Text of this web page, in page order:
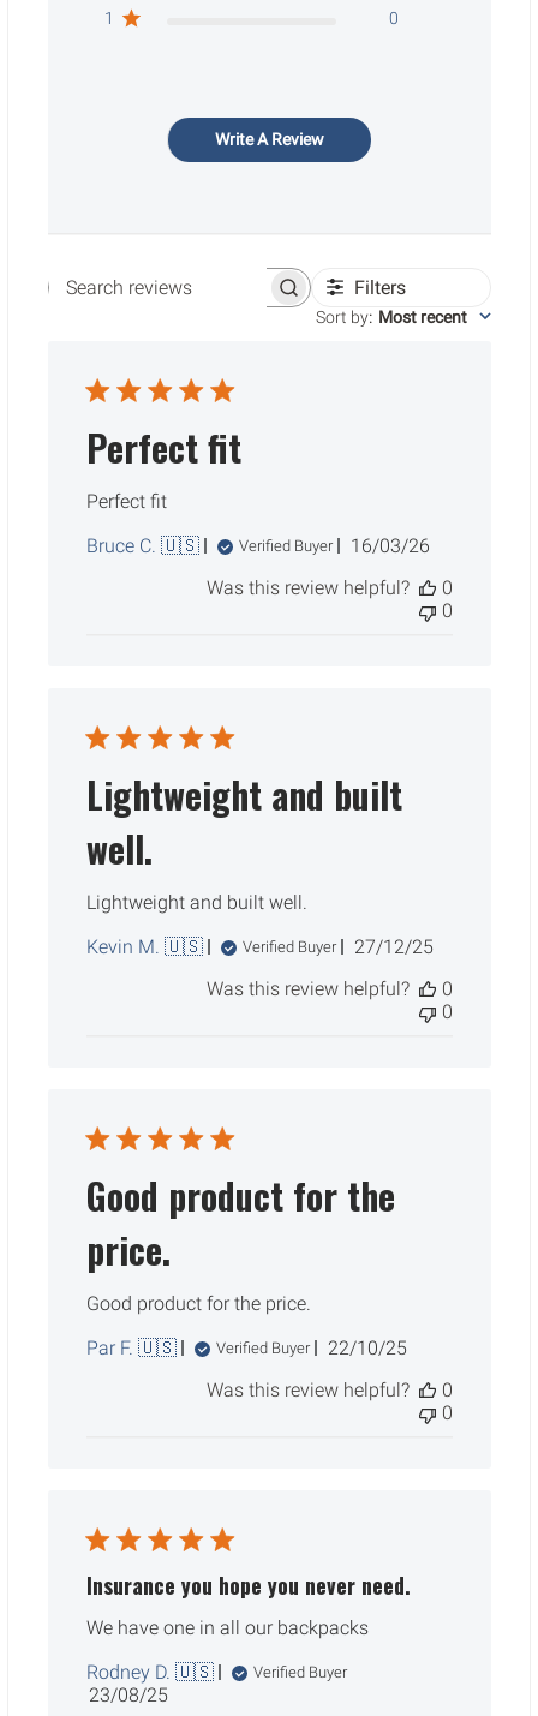
1 0
Write A Review
Search reviews Filters
Sort by: Most recent
Perfect fit
Perfect fit
Bruce C. 🇺🇸
Verified Buyer
Published
16/03/26
Was this review helpful?
0
0
Lightweight and built
well.
Lightweight and built well.
Kevin M. 🇺🇸
Verified Buyer
Published
27/12/25
Was this review helpful?
0
0
Good product for the
price.
Good product for the price.
Par F. 🇺🇸
Verified Buyer
Published
22/10/25
Was this review helpful?
0
0
Insurance you hope you never need.
We have one in all our backpacks
Rodney D. 🇺🇸
Verified Buyer
Published
23/08/25